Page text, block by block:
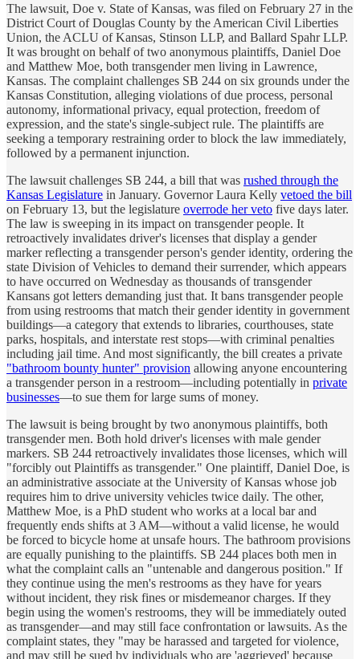
The lawsuit, Doe v. State of Kansas, was filed on February 27 in the
District Court of Douglas County by the American Civil Liberties
Union, the ACLU of Kansas, Stinson LLP, and Ballard Spahr LLP.
It was brought on behalf of two anonymous plaintiffs, Daniel Doe
and Matthew Moe, both transgender men living in Lawrence,
Kansas. The complaint challenges SB 244 on six grounds under the
Kansas Constitution, alleging violations of due process, personal
autonomy, informational privacy, equal protection, freedom of
expression, and the state's single-subject rule. The plaintiffs are
seeking a temporary restraining order to block the law immediately,
followed by a permanent injunction.
The lawsuit challenges SB 244, a bill that was rushed through the
Kansas Legislature in January. Governor Laura Kelly vetoed the bill
on February 13, but the legislature overrode her veto five days later.
The law is sweeping in its impact on transgender people. It
retroactively invalidates driver's licenses that display a gender
marker reflecting a transgender person's gender identity, ordering the
state Division of Vehicles to demand their surrender, which appears
to have occurred on Wednesday as thousands of transgender
Kansans got letters demanding just that. It bans transgender people
from using restrooms that match their gender identity in government
buildings—a category that extends to libraries, courthouses, state
parks, hospitals, and interstate rest stops—with criminal penalties
including jail time. And most significantly, the bill creates a private
"bathroom bounty hunter" provision allowing anyone encountering
a transgender person in a restroom—including potentially in private
businesses—to sue them for large sums of money.
The lawsuit is being brought by two anonymous plaintiffs, both
transgender men. Both hold driver's licenses with male gender
markers. SB 244 retroactively invalidates those licenses, which will
"forcibly out Plaintiffs as transgender." One plaintiff, Daniel Doe, is
an administrative associate at the University of Kansas whose job
requires him to drive university vehicles twice daily. The other,
Matthew Moe, is a PhD student who works at a local bar and
frequently ends shifts at 3 AM—without a valid license, he would
be forced to bicycle home at unsafe hours. The bathroom provisions
are equally punishing to the plaintiffs. SB 244 places both men in
what the complaint calls an "untenable and dangerous position." If
they continue using the men's restrooms as they have for years
without incident, they risk fines or misdemeanor charges. If they
begin using the women's restrooms, they will be immediately outed
as transgender—and may still face confrontation or lawsuits. As the
complaint states, they "may be harassed and targeted for violence,
and may still be sued by individuals who are 'aggrieved' because